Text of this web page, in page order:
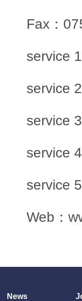
Fax：
service
service
service
service
service
Web：
News